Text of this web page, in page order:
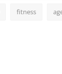
fitness